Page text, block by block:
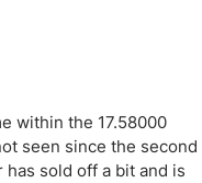
within the 17.58000
seen since the second
sold off a bit and is